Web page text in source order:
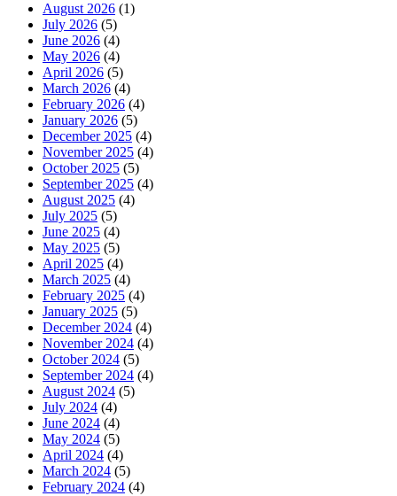
August 2026 (1)
July 2026 (5)
June 2026 (4)
May 2026 (4)
April 2026 (5)
March 2026 (4)
February 2026 (4)
January 2026 (5)
December 2025 (4)
November 2025 (4)
October 2025 (5)
September 2025 (4)
August 2025 (4)
July 2025 (5)
June 2025 (4)
May 2025 (5)
April 2025 (4)
March 2025 (4)
February 2025 (4)
January 2025 (5)
December 2024 (4)
November 2024 (4)
October 2024 (5)
September 2024 (4)
August 2024 (5)
July 2024 (4)
June 2024 (4)
May 2024 (5)
April 2024 (4)
March 2024 (5)
February 2024 (4)